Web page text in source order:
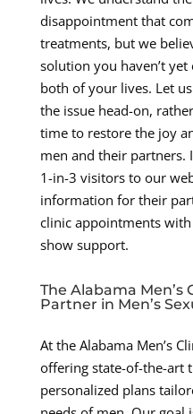
disappointment that
treatments, but we
solution you haven’t
both of your lives. Let
the issue head-on,
time to restore the joy
men and their partners.
1-in-3 visitors to our
information for their
clinic appointments
show support.
The Alabama Men’s
Partner in Men’s
At the Alabama Men’s
offering state-of-the-art
personalized plans